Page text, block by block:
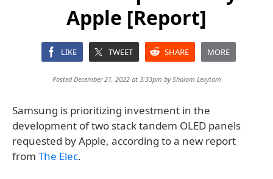
Apple [Report]
LIKE TWEET SHARE MORE
Posted December 21, 2022 at 3:33pm byShalom Levytam
Samsung is prioritizing investment in the
development of two stack tandem OLED panels
requested by Apple, according to a new report
from The Elec.